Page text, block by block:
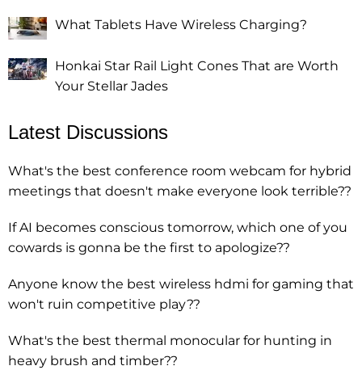
What Tablets Have Wireless Charging?
Honkai Star Rail Light Cones That are Worth
Your Stellar Jades
Latest Discussions
What's the best conference room webcam for hybrid
meetings that doesn't make everyone look terrible??
If AI becomes conscious tomorrow, which one of you
cowards is gonna be the first to apologize??
Anyone know the best wireless hdmi for gaming that
won't ruin competitive play??
What's the best thermal monocular for hunting in
heavy brush and timber??